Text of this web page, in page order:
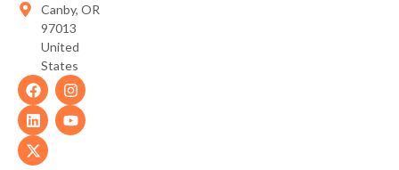
Canby, OR
97013
United
States